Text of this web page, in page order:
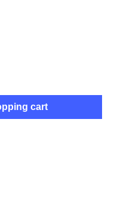
amount or
cart